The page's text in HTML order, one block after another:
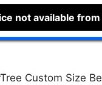
not available
Custom Size